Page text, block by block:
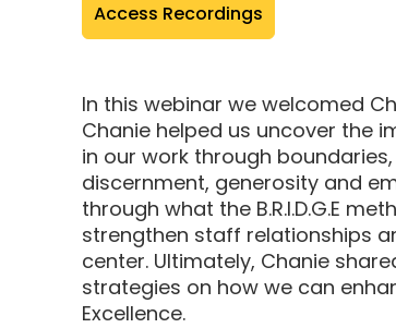
Access Recordings
pop-
modal)
In this webinar we welcomed
Chanie helped us uncover the
in our work through
discernment, generosity and
through what the B.R.I.D.G.E
strengthen staff relationships
center. Ultimately, Chanie
strategies on how we can
Excellence.